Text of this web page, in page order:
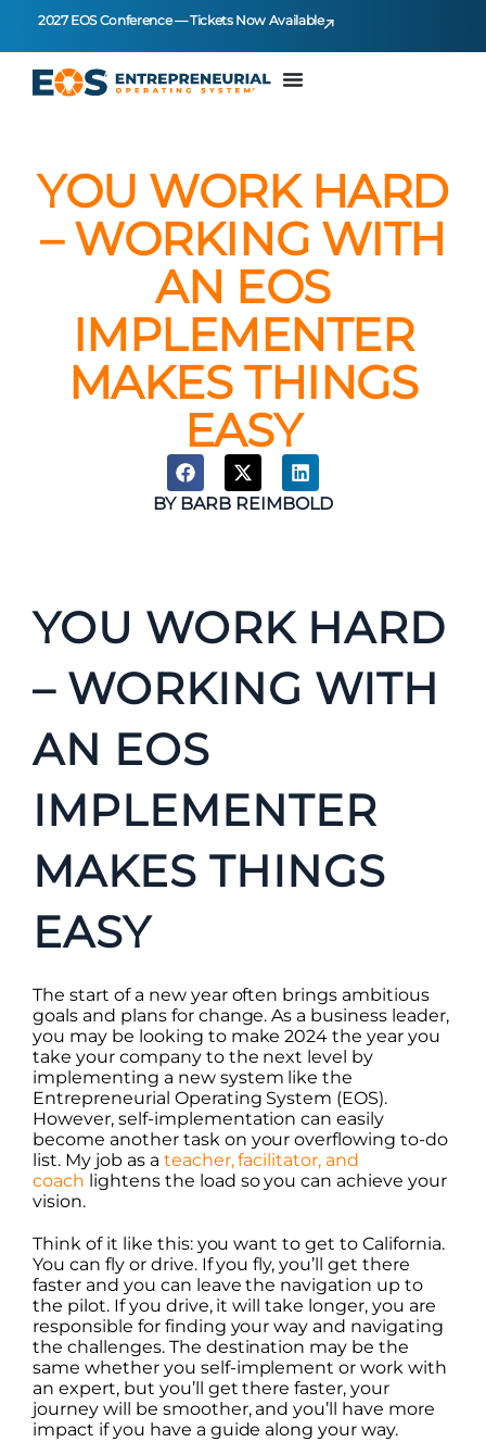
2027 EOS Conference — Tickets Now Available
YOU WORK HARD
– WORKING WITH
AN EOS
IMPLEMENTER
MAKES THINGS
EASY
BYBARB REIMBOLD
YOU WORK HARD
– WORKING WITH
AN EOS
IMPLEMENTER
MAKES THINGS
EASY
The start of a new year often brings ambitious
goals and plans for change. As a business leader,
you may be looking to make 2024 the year you
take your company to the next level by
implementing a new system like the
Entrepreneurial Operating System (EOS).
However, self-implementation can easily
become another task on your overflowing to-do
list. My job as a teacher, facilitator, and
coach lightens the load so you can achieve your
vision.
Think of it like this: you want to get to California.
You can fly or drive. If you fly, you’ll get there
faster and you can leave the navigation up to
the pilot. If you drive, it will take longer, you are
responsible for finding your way and navigating
the challenges. The destination may be the
same whether you self-implement or work with
an expert, but you’ll get there faster, your
journey will be smoother, and you’ll have more
impact if you have a guide along your way.